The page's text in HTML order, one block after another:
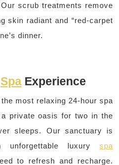
scrub treatments remove
skin radiant and “red-carpet
dinner.
Spa Experience
most relaxing 24-hour spa
private oasis for two in the
sleeps. Our sanctuary is
unforgettable luxury spa
to refresh and recharge.